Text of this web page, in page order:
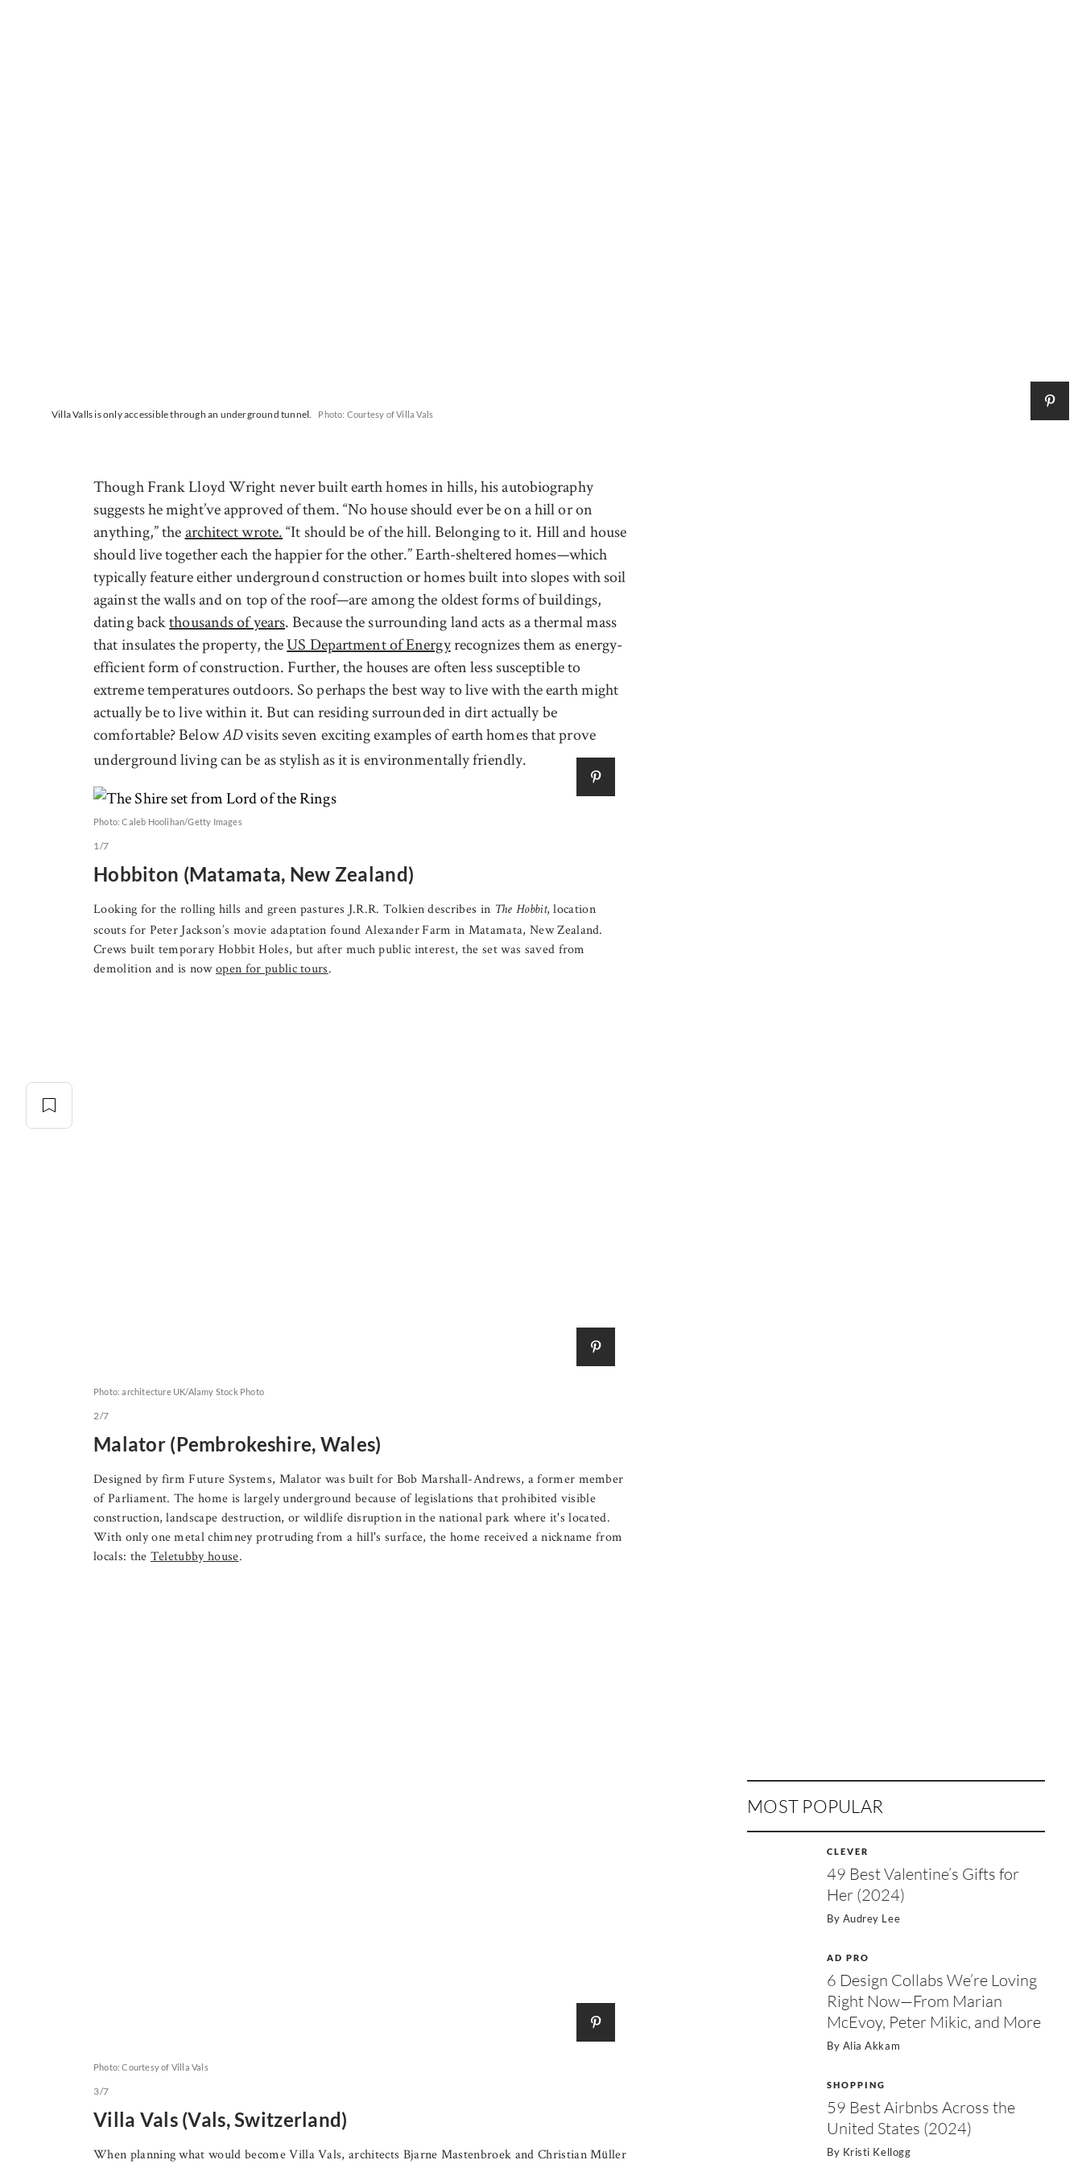
Villa Valls is only accessible through an underground tunnel. Photo: Courtesy of Villa Vals
Though Frank Lloyd Wright never built earth homes in hills, his autobiography
suggests he might’ve approved of them. “No house should ever be on a hill or on
anything,” thearchitect wrote.“It should be of the hill. Belonging to it. Hill and house
should live together each the happier for the other.” Earth-sheltered homes—which
typically feature either underground construction or homes built into slopes with soil
against the walls and on top of the roof—are among the oldest forms of buildings,
dating backthousands of years. Because the surrounding land acts as a thermal mass
that insulates the property, theUS Department of Energyrecognizes them as energy-
efficient form of construction. Further, the houses are often less susceptible to
extreme temperatures outdoors. So perhaps the best way to live with the earth might
actually be to live within it. But can residing surrounded in dirt actually be
comfortable? BelowADvisits seven exciting examples of earth homes that prove
underground living can be as stylish as it is environmentally friendly.
Photo: Caleb Hoolihan/Getty Images
1/7
Hobbiton (Matamata, New Zealand)
Looking for the rolling hills and green pastures J.R.R. Tolkien describes in The Hobbit, location
scouts for Peter Jackson’s movie adaptation found Alexander Farm in Matamata, New Zealand.
Crews built temporary Hobbit Holes, but after much public interest, the set was saved from
demolition and is nowopen for public tours.
Photo: architecture UK/Alamy Stock Photo
2/7
Malator (Pembrokeshire, Wales)
Designed by firm Future Systems, Malator was built for Bob Marshall-Andrews, a former member
of Parliament. The home is largely underground because of legislations that prohibited visible
construction, landscape destruction, or wildlife disruption in the national park where it's located.
With only one metal chimney protruding from a hill's surface, the home received a nickname from
locals: the Teletubby house.
Photo: Courtesy of Villa Vals
3/7
Villa Vals (Vals, Switzerland)
When planning what would become Villa Vals, architects Bjarne Mastenbroek and Christian Müller
MOST POPULAR
CLEVER
49 Best Valentine’s Gifts for
Her (2024)
By Audrey Lee
AD PRO
6 Design Collabs We’re Loving
Right Now—From Marian
McEvoy, Peter Mikic, and More
By Alia Akkam
SHOPPING
59 Best Airbnbs Across the
United States (2024)
By Kristi Kellogg